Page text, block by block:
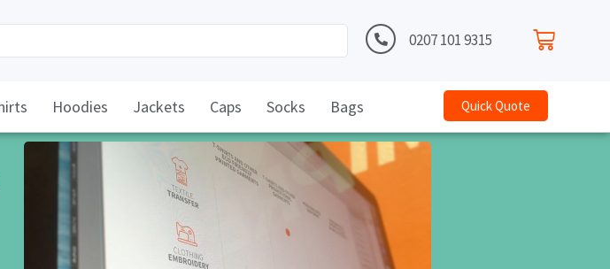
0207 101 9315
Hoodies Jackets Caps Socks Bags Quick Quote